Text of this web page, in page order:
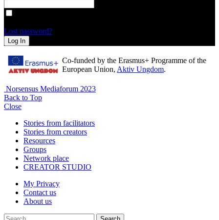
Lost password?
Log In
Co-funded by the Erasmus+ Programme of the
European Union, Aktiv Ungdom.
Norsensus Mediaforum 2023
Back to Top
Close
Stories from facilitators
Stories from creators
Resources
Groups
Network place
CREATOR STUDIO
My Privacy
Contact us
About us